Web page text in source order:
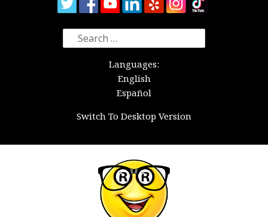
Search
for:
Languages:
English
Español
Switch To Desktop Version